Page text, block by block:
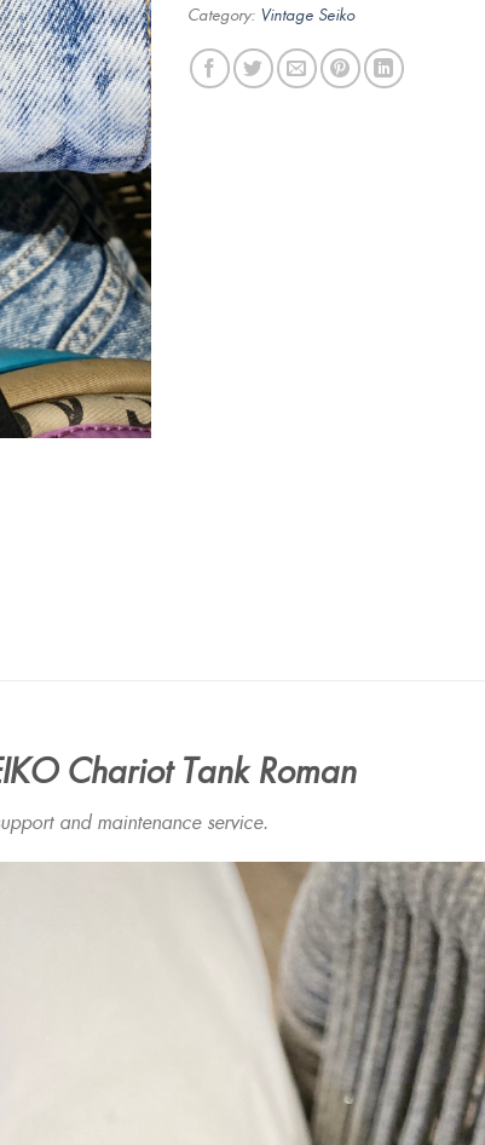
Category: Vintage Seiko
Chariot Tank Roman
and maintenance service.